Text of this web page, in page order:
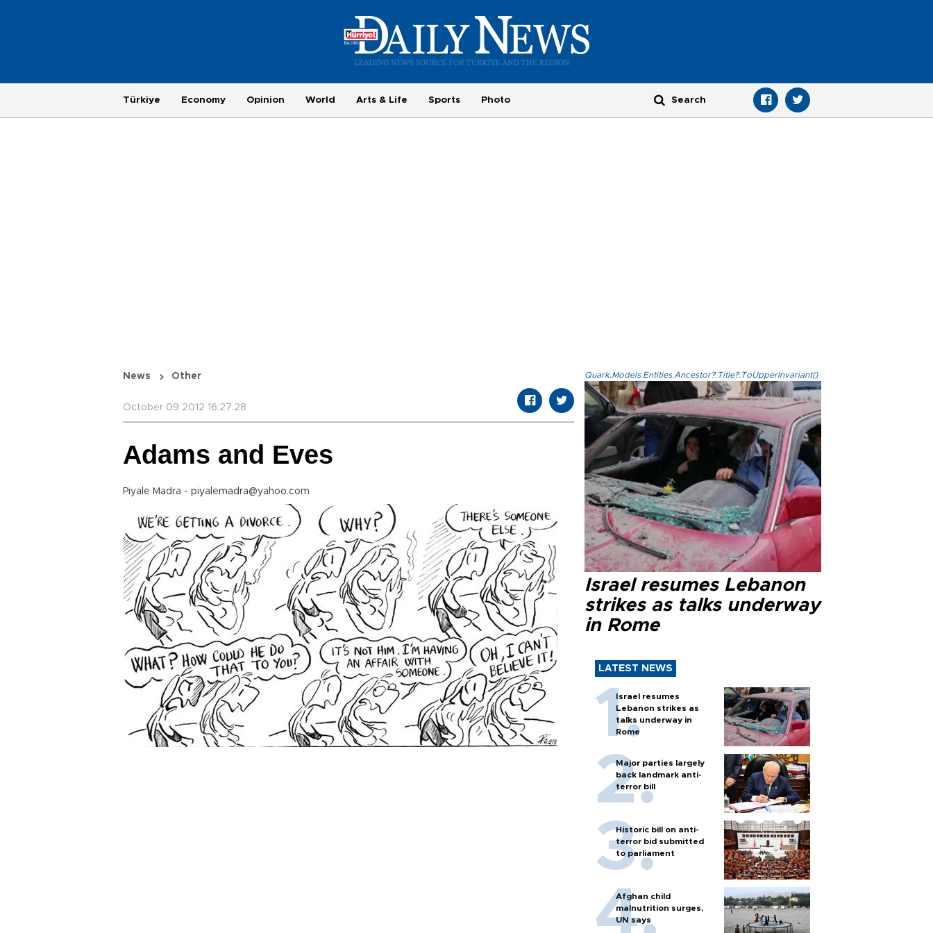
Türkiye Economy Opinion World Arts & Life Sports Photo
News Other
October 09 2012 16:27:28
Adams and Eves
Piyale Madra - piyalemadra@yahoo.com
Quark.Models.Entities.Ancestor?.Title?.ToUpperInvariant()
Israel resumes Lebanon
strikes as talks underway
in Rome
LATEST NEWS
Israel resumes
Lebanon strikes as
talks underway in
Rome
Major parties largely
back landmark anti-
terror bill
Historic bill on anti-
terror bid submitted
to parliament
Afghan child
malnutrition surges,
UN says